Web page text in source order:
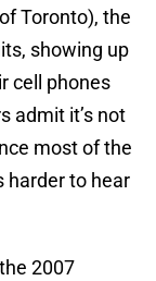
Toronto), the
showing up
cell phones
admit it’s not
most of the
harder to hear
2007